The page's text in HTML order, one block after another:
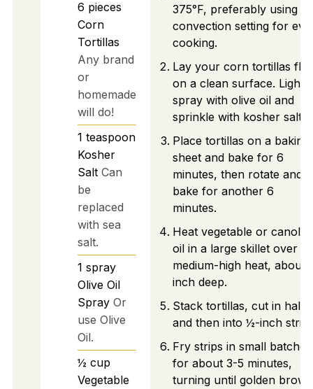
6 pieces
Corn
Tortillas
Any brand
or
homemade
will do!
1 teaspoon
Kosher
Salt Can
be
replaced
with sea
salt.
1 spray
Olive Oil
Spray Or
use Olive
Oil.
½ cup
Vegetable
375°F, preferably using
convection setting for
cooking.
Lay your corn tortillas flat
on a clean surface. Lightly
spray with olive oil and
sprinkle with kosher salt.
Place tortillas on a baking
sheet and bake for 6
minutes, then rotate and
bake for another 6
minutes.
Heat vegetable or canola
oil in a large skillet over
medium-high heat, about
inch deep.
Stack tortillas, cut in half
and then into ½-inch
Fry strips in small batches
for about 3-5 minutes,
turning until golden